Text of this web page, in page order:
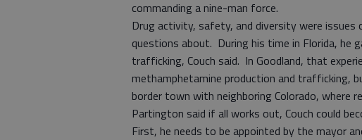
commanding a nine-man force.
Drug activity, safety, and diversity were issues
questions about. During his time in Florida, he
trafficking, Couch said. In Goodland, that
methamphetamine production and trafficking,
border town with neighboring Colorado, where
Partington said if all works out, Couch could
First, he needs to be appointed by the mayor